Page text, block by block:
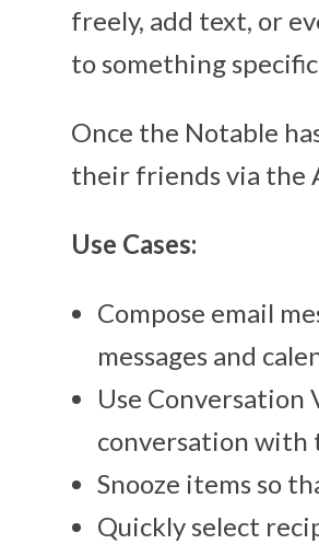
freely, add text, or
to something
Once the Notable
their friends via the
Use Cases:
Compose email
messages and
Use Conversation
conversation with
Snooze items so
Quickly select